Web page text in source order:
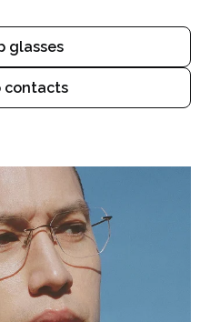
glasses
contacts